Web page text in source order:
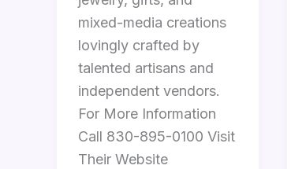
mixed-media creations
lovingly crafted by
talented artisans and
independent vendors.
For More Information
Call 830-895-0100 Visit
Their Website